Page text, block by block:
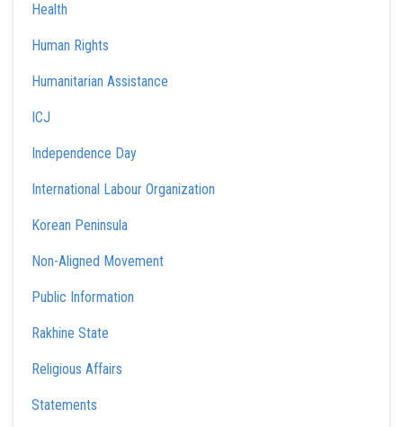
Health
Human Rights
Humanitarian Assistance
ICJ
Independence Day
International Labour Organization
Korean Peninsula
Non-Aligned Movement
Public Information
Rakhine State
Religious Affairs
Statements